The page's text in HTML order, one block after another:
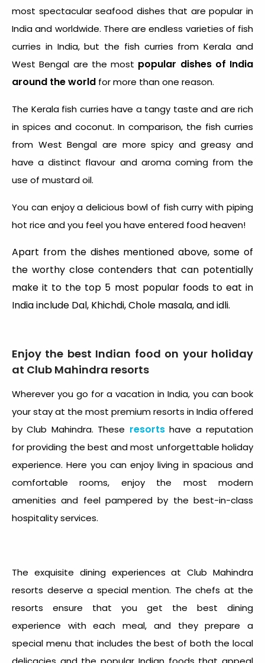
most spectacular seafood dishes that are popular in
India and worldwide. There are endless varieties of fish
curries in India, but the fish curries from Kerala and
West Bengal are the most popular dishes of India
around the world for more than one reason.
The Kerala fish curries have a tangy taste and are rich
in spices and coconut. In comparison, the fish curries
from West Bengal are more spicy and greasy and
have a distinct flavour and aroma coming from the
use of mustard oil.
You can enjoy a delicious bowl of fish curry with piping
hot rice and you feel you have entered food heaven!
Apart from the dishes mentioned above, some of
the worthy close contenders that can potentially
make it to the top 5 most popular foods to eat in
India include Dal, Khichdi, Chole masala, and idli.
Enjoy the best Indian food on your holiday
at Club Mahindra resorts
Wherever you go for a vacation in India, you can book
your stay at the most premium resorts in India offered
by Club Mahindra. These resortshave a reputation
for providing the best and most unforgettable holiday
experience. Here you can enjoy living in spacious and
comfortable rooms, enjoy the most modern
amenities and feel pampered by the best-in-class
hospitality services.
The exquisite dining experiences at Club Mahindra
resorts deserve a special mention. The chefs at the
resorts ensure that you get the best dining
experience with each meal, and they prepare a
special menu that includes the best of both the local